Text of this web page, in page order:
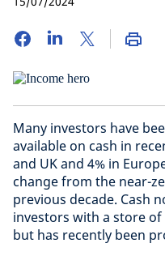
Many investors have
available on cash in
and UK and 4% in
change from the near-
previous decade. Cash
investors with a store
but has recently been